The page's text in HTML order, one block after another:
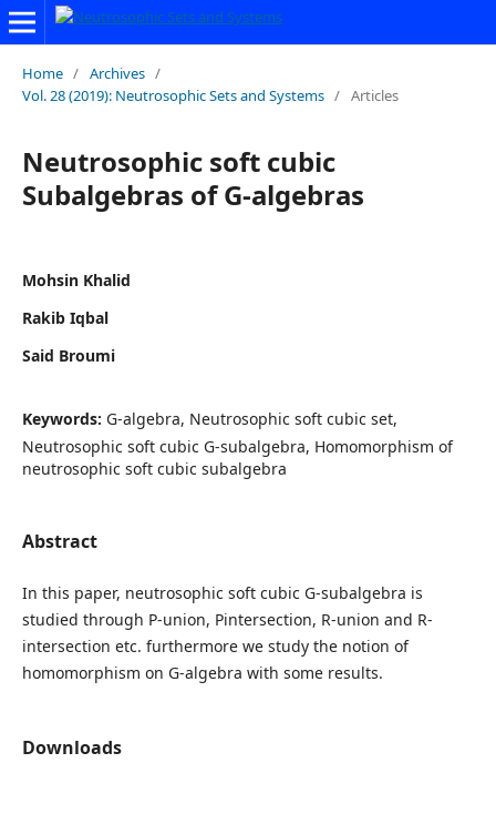
Home / Archives /
Vol. 28 (2019): Neutrosophic Sets and Systems / Articles
Neutrosophic soft cubic
Subalgebras of G-algebras
Mohsin Khalid
Rakib Iqbal
Said Broumi
Keywords: G-algebra, Neutrosophic soft cubic set,
Neutrosophic soft cubic G-subalgebra, Homomorphism of
neutrosophic soft cubic subalgebra
Abstract
In this paper, neutrosophic soft cubic G-subalgebra is
studied through P-union, Pintersection, R-union and R-
intersection etc. furthermore we study the notion of
homomorphism on G-algebra with some results.
Downloads